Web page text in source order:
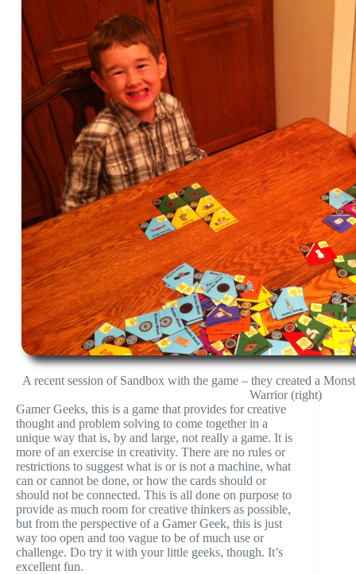
A recent session of Sandbox with the game – they created a
Warrior (right)
Gamer Geeks, this is a game that provides for creative
thought and problem solving to come together in a
unique way that is, by and large, not really a game. It is
more of an exercise in creativity. There are no rules or
restrictions to suggest what is or is not a machine, what
can or cannot be done, or how the cards should or
should not be connected. This is all done on purpose to
provide as much room for creative thinkers as possible,
but from the perspective of a Gamer Geek, this is just
way too open and too vague to be of much use or
challenge. Do try it with your little geeks, though. It’s
excellent fun.